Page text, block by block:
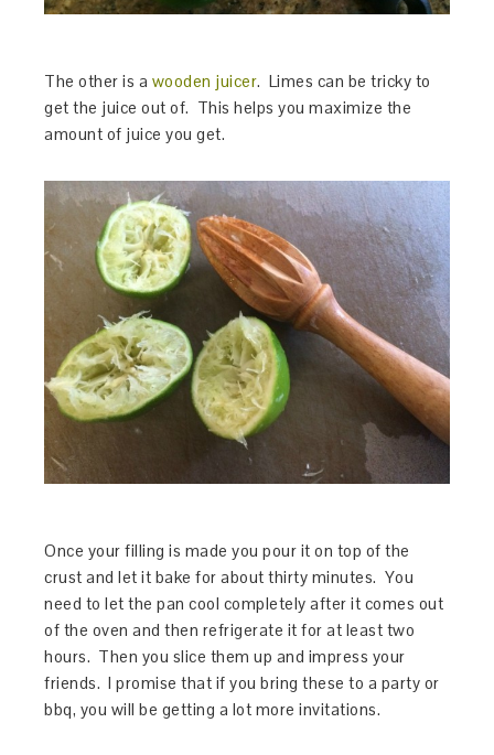
The other is a wooden juicer. Limes can be tricky to
get the juice out of. This helps you maximize the
amount of juice you get.
Once your filling is made you pour it on top of the
crust and let it bake for about thirty minutes. You
need to let the pan cool completely after it comes out
of the oven and then refrigerate it for at least two
hours. Then you slice them up and impress your
friends. I promise that if you bring these to a party or
bbq, you will be getting a lot more invitations.